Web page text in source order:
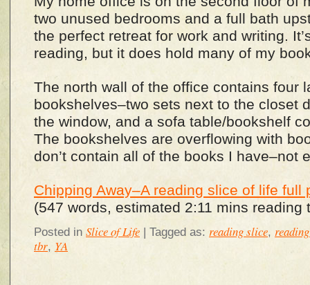
two unused bedrooms and a full bath
the perfect retreat for work and writing.
reading, but it does hold many of my
The north wall of the office contains four
bookshelves–two sets next to the closet
the window, and a sofa table/bookshelf
The bookshelves are overflowing with
don’t contain all of the books I have–not
Chipping Away–A reading slice of life full
(547 words, estimated 2:11 mins reading
Posted in Slice of Life | Tagged as: reading slice,
tbr, YA